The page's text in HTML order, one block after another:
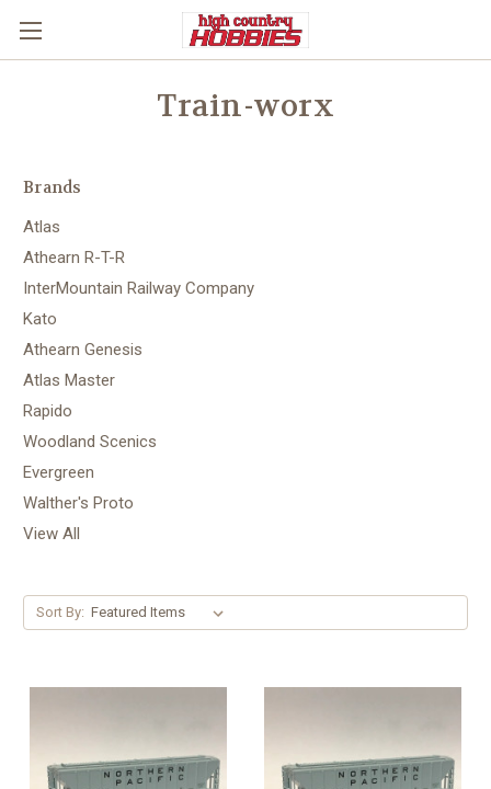
Train-worx
Brands
Atlas
Athearn R-T-R
InterMountain Railway Company
Kato
Athearn Genesis
Atlas Master
Rapido
Woodland Scenics
Evergreen
Walther's Proto
View All
Sort By: